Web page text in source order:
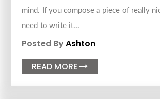
mind. If you compose a piece of really
need to write it...
Posted ByAshton
READ MORE